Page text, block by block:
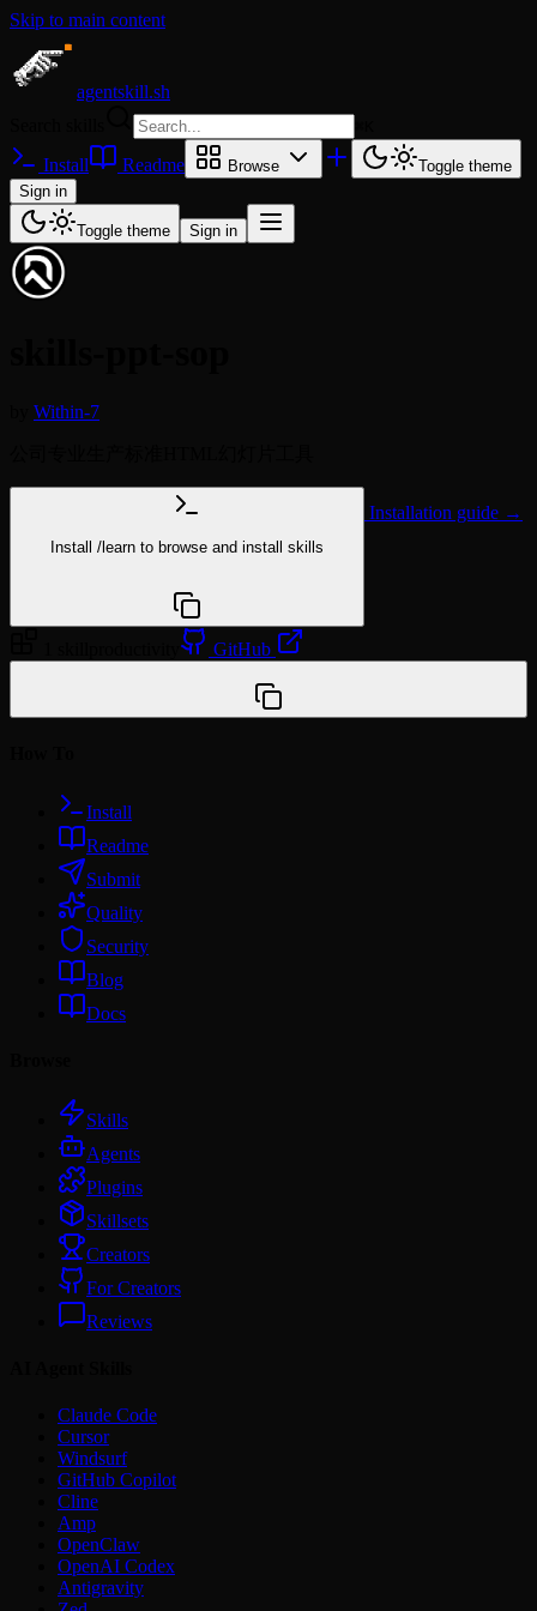
Skip to main content
agentskill.sh
Install Readme Browse
Toggle theme
Sign in
Toggle theme Sign in
Within-7
Install /learn to browse and install skills
Installation guide →
GitHub
Install
Readme
Submit
Quality
Security
Blog
Docs
Skills
Agents
Plugins
Skillsets
Creators
For Creators
Reviews
Claude Code
Cursor
Windsurf
GitHub Copilot
Cline
Amp
OpenClaw
OpenAI Codex
Antigravity